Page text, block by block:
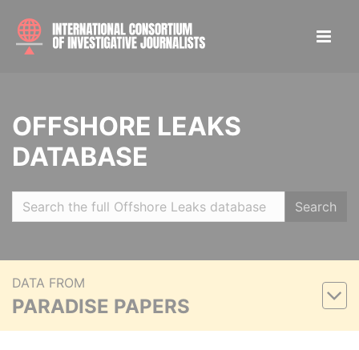
OFFSHORE LEAKS
DATABASE
Search
DATA FROM
PARADISE PAPERS